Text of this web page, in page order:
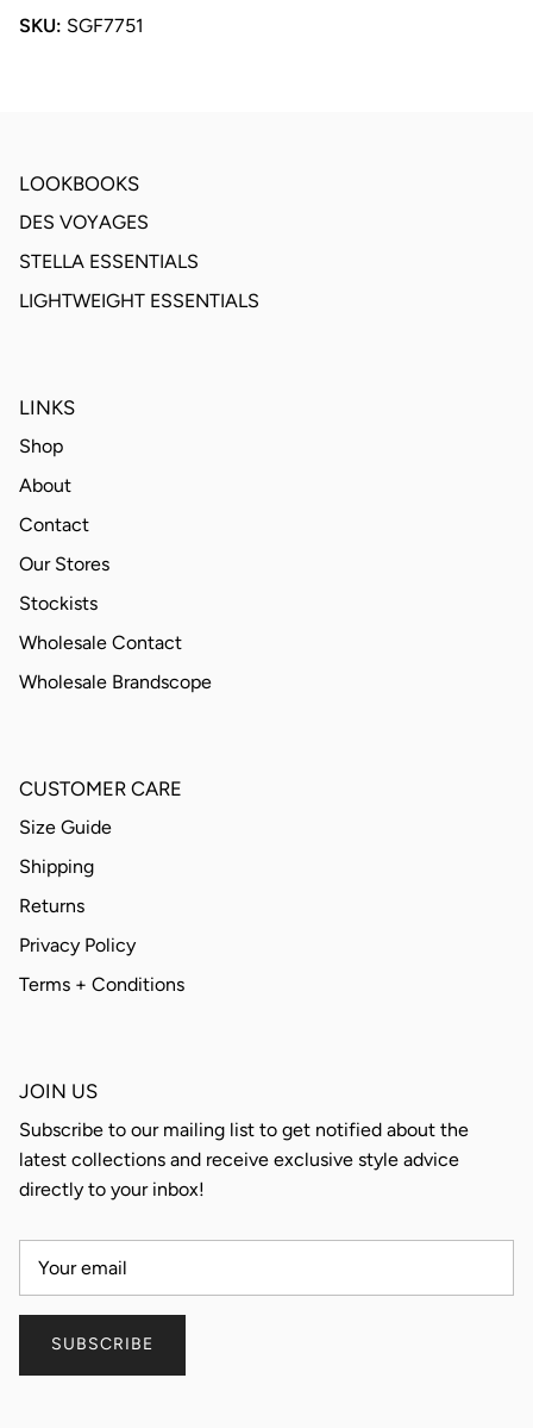
SKU: SGF7751
LOOKBOOKS
DES VOYAGES
STELLA ESSENTIALS
LIGHTWEIGHT ESSENTIALS
LINKS
Shop
About
Contact
Our Stores
Stockists
Wholesale Contact
Wholesale Brandscope
CUSTOMER CARE
Size Guide
Shipping
Returns
Privacy Policy
Terms + Conditions
JOIN US
Subscribe to our mailing list to get notified about the
latest collections and receive exclusive style advice
directly to your inbox!
SUBSCRIBE